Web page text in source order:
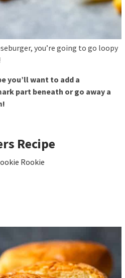
you’re going to go loopy
you’ll want to add a
part beneath or go away a
Recipe
Rookie